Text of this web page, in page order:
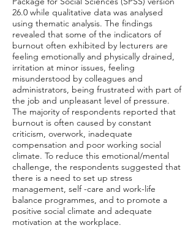
26.0 while qualitative data was analysed
using thematic analysis. The findings
revealed that some of the indicators of
burnout often exhibited by lecturers are
feeling emotionally and physically drained,
irritation at minor issues, feeling
misunderstood by colleagues and
administrators, being frustrated with part of
the job and unpleasant level of pressure.
The majority of respondents reported that
burnout is often caused by constant
criticism, overwork, inadequate
compensation and poor working social
climate. To reduce this emotional/mental
challenge, the respondents suggested that
there is a need to set up stress
management, self -care and work-life
balance programmes, and to promote a
positive social climate and adequate
motivation at the workplace.